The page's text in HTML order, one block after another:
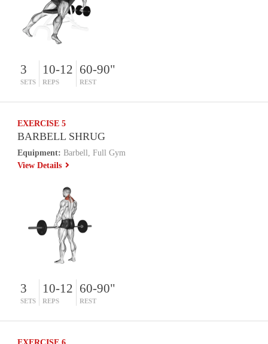
3
SETS
10-12
REPS
60-90"
REST
EXERCISE 5
BARBELL SHRUG
Equipment: Barbell, Full Gym
View Details
3
SETS
10-12
REPS
60-90"
REST